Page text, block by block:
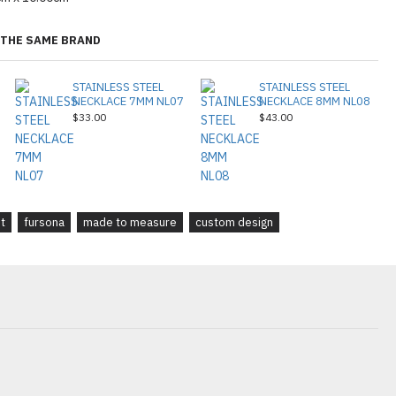
SAME BRAND
STAINLESS STEEL
NECKLACE 7MM NL07
$33.00
STAINLESS STEEL
NECKLACE 8MM NL08
$43.00
fursona made to measure custom design